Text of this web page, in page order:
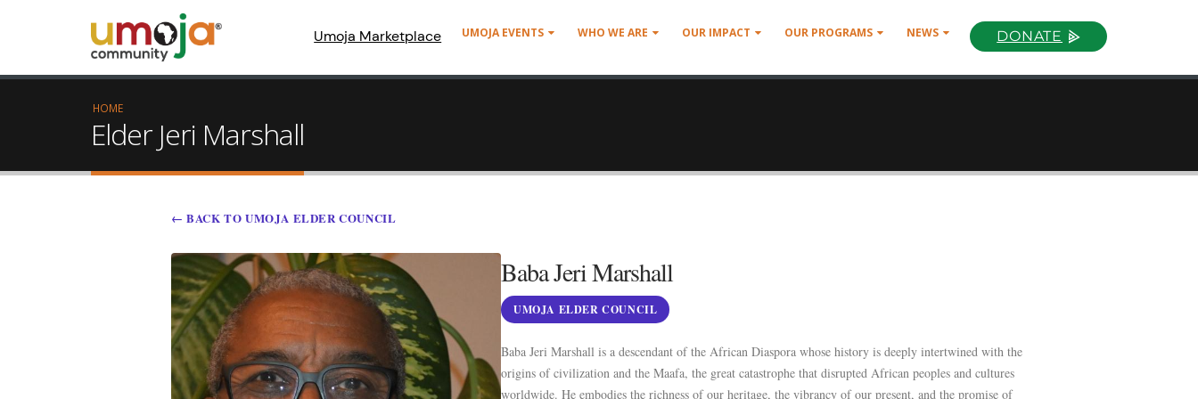
Umoja Marketplace UMOJA EVENTS WHO WE ARE OUR IMPACT OUR PROGRAMS NEWS DONATE
HOME
Elder Jeri Marshall
← BACK TO UMOJA ELDER COUNCIL
Baba Jeri Marshall
UMOJA ELDER COUNCIL
Baba Jeri Marshall is a descendant of the African Diaspora whose history is deeply intertwined with the
origins of civilization and the Maafa, the great catastrophe that disrupted African peoples and cultures
worldwide. He embodies the richness of our heritage, the vibrancy of our present, and the promise of